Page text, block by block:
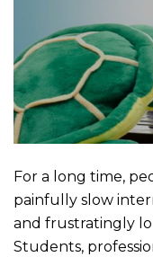
For a long time,
painfully slow
and frustratingly
Students,